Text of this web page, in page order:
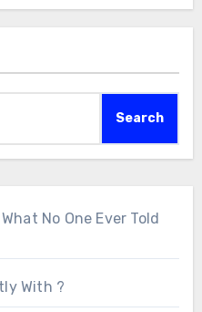
Search
No One Ever Told
With ?